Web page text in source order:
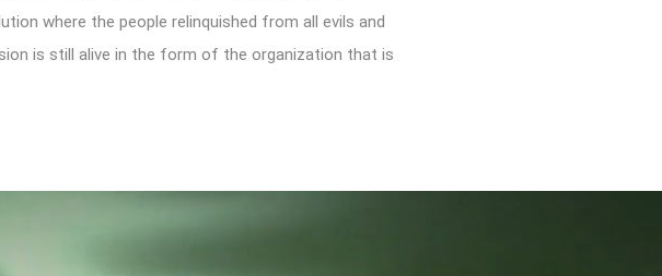
is still alive in the form of the organization that is